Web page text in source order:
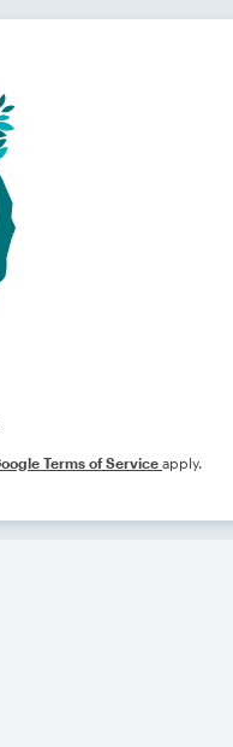
Terms of Service apply.